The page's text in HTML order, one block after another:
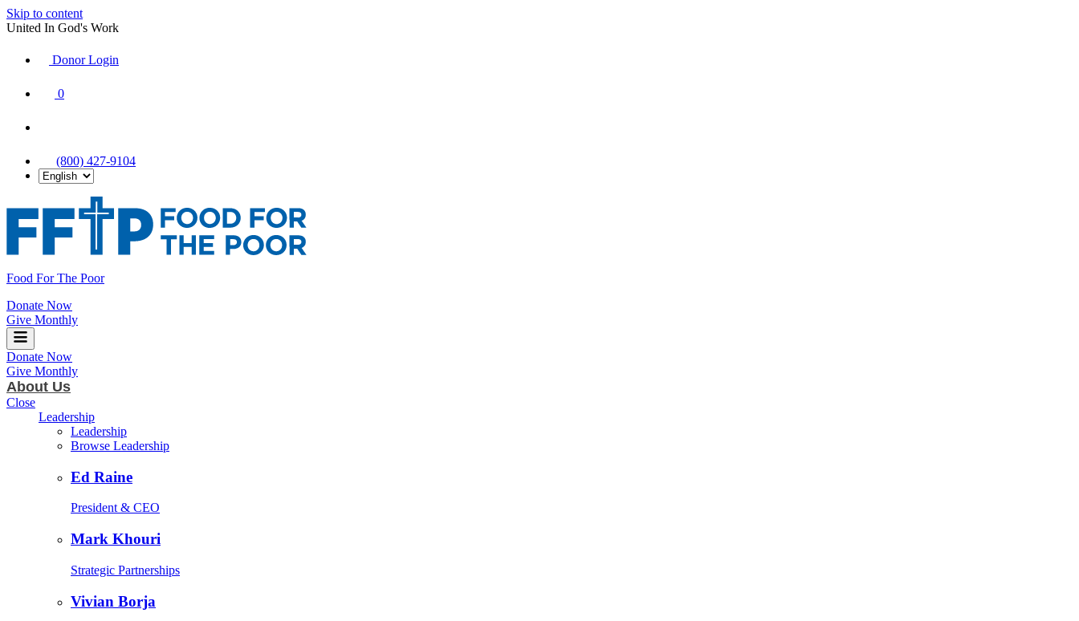
Skip to content
United In God's Work
Donor Login
0
(800) 427-9104
Food For The Poor
Donate Now
Give Monthly
Donate Now
Give Monthly
About Us
Close
Leadership
Leadership
Browse Leadership
Ed Raine
President & CEO
Mark Khouri
Strategic Partnerships
Vivian Borja